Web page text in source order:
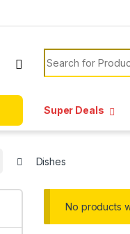
Search for:
Super Deals
Dishes
No products